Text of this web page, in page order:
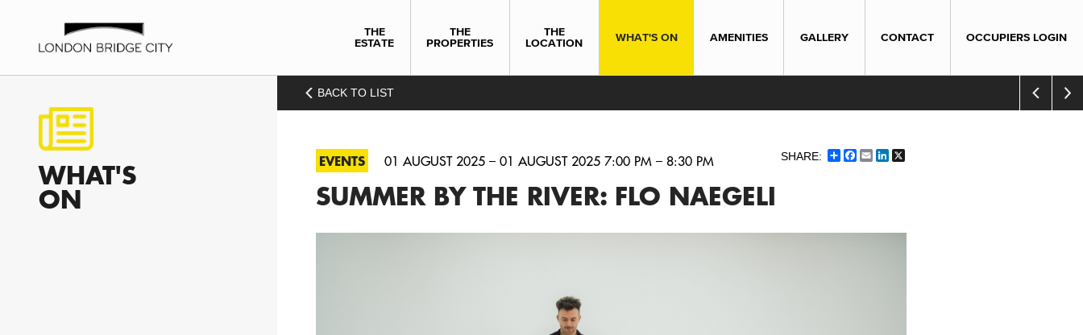
THE
ESTATE
THE
PROPERTIES
THE
LOCATION
WHAT'S ON AMENITIES GALLERY CONTACT OCCUPIERS LOGIN
WHAT'S
ON
BACK TO LIST
ShareFacebook
EmailLinkedIn
EVENTS 01 AUGUST 2025 – 01 AUGUST 2025 7:00 PM – 8:30 PM
SUMMER BY THE RIVER: FLO NAEGELI